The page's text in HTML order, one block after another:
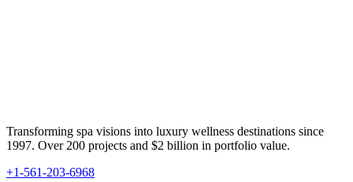
Transforming spa visions into luxury wellness destinations since
1997. Over 200 projects and $2 billion in portfolio value.
+1-561-203-6968